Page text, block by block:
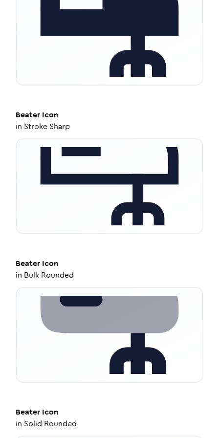
Beater Icon
in Stroke Sharp
Beater Icon
in Bulk Rounded
Beater Icon
in Solid Rounded